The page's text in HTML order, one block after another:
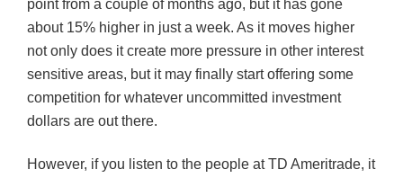
point from a couple of months ago, but it has gone
about 15% higher in just a week. As it moves higher
not only does it create more pressure in other interest
sensitive areas, but it may finally start offering some
competition for whatever uncommitted investment
dollars are out there.
However, if you listen to the people at TD Ameritrade, it